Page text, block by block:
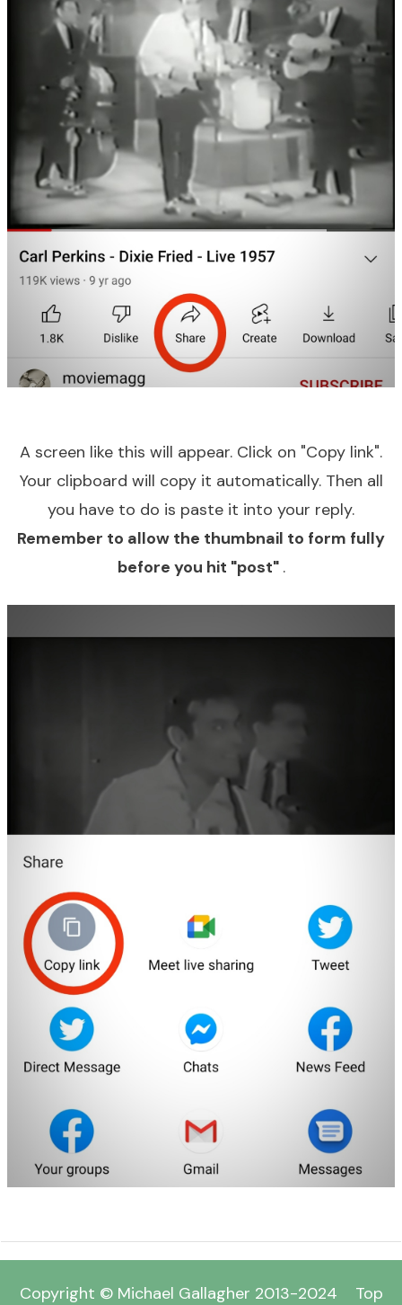
A screen like this will appear. Click on "Copy link".
Your clipboard will copy it automatically. Then all
you have to do is paste it into your reply.
Remember to allow the thumbnail to form fully
before you hit "post" .
Copyright © Michael Gallagher 2013-2024 Top